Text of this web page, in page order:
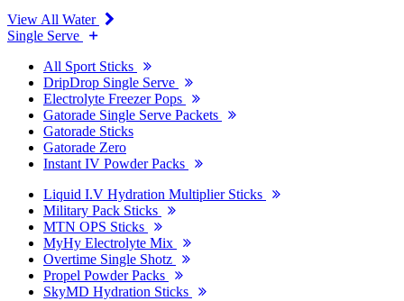
View All Water
Single Serve
All Sport Sticks
DripDrop Single Serve
Electrolyte Freezer Pops
Gatorade Single Serve Packets
Gatorade Sticks
Gatorade Zero
Instant IV Powder Packs
Liquid I.V Hydration Multiplier Sticks
Military Pack Sticks
MTN OPS Sticks
MyHy Electrolyte Mix
Overtime Single Shotz
Propel Powder Packs
SkyMD Hydration Sticks